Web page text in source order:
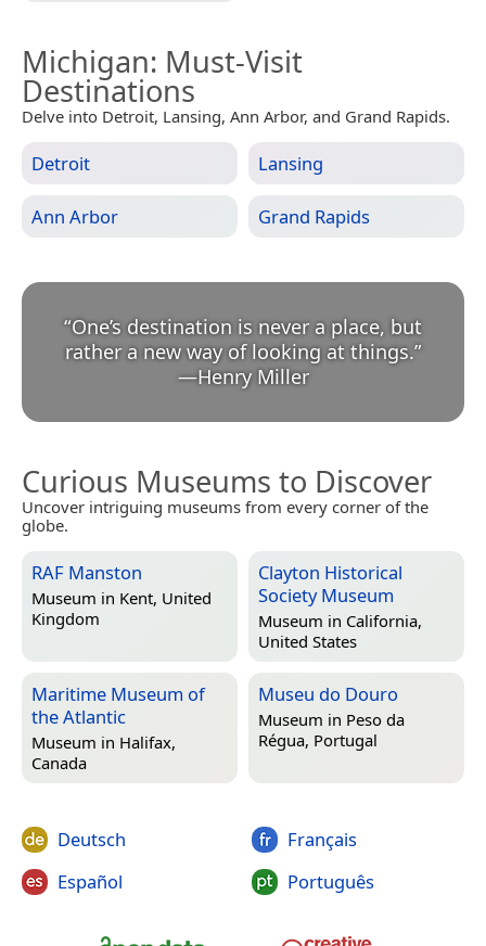
Michigan: Must-Visit
Destinations
Delve into Detroit, Lansing, Ann Arbor, and Grand Rapids.
Detroit Lansing
Ann Arbor Grand Rapids
“One’s destination is never a place, but
rather a new way of looking at things.
—Henry Miller
Curious Museums to Discover
Uncover intriguing museums from every corner of the
globe.
RAF Manston
Museum in Kent, United
Kingdom
Clayton Historical
Society Museum
Museum in California,
United States
Maritime Museum of
the Atlantic
Museum in Halifax,
Canada
Museu do Douro
Museum in Peso da
Régua, Portugal
Deutsch
Español
Français
Português